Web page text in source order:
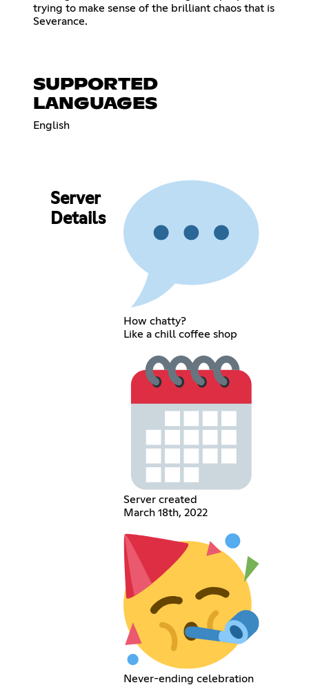
trying to make sense of the brilliant chaos that is
Severance.
SUPPORTED
LANGUAGES
English
Server
Details
How chatty?
Like a chill coffee shop
Server created
March 18th, 2022
Never-ending celebration